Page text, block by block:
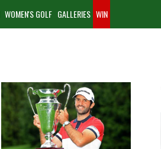
WOMEN'S GOLF GALLERIES WIN